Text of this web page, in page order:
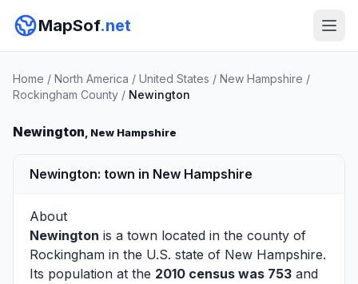
MapSof.net
Home / North America / United States / New Hampshire /
Rockingham County / Newington
Newington, New Hampshire
Newington: town in New Hampshire
About
Newington is a town located in the county of
Rockingham in the U.S. state of New Hampshire.
Its population at the 2010 census was 753 and